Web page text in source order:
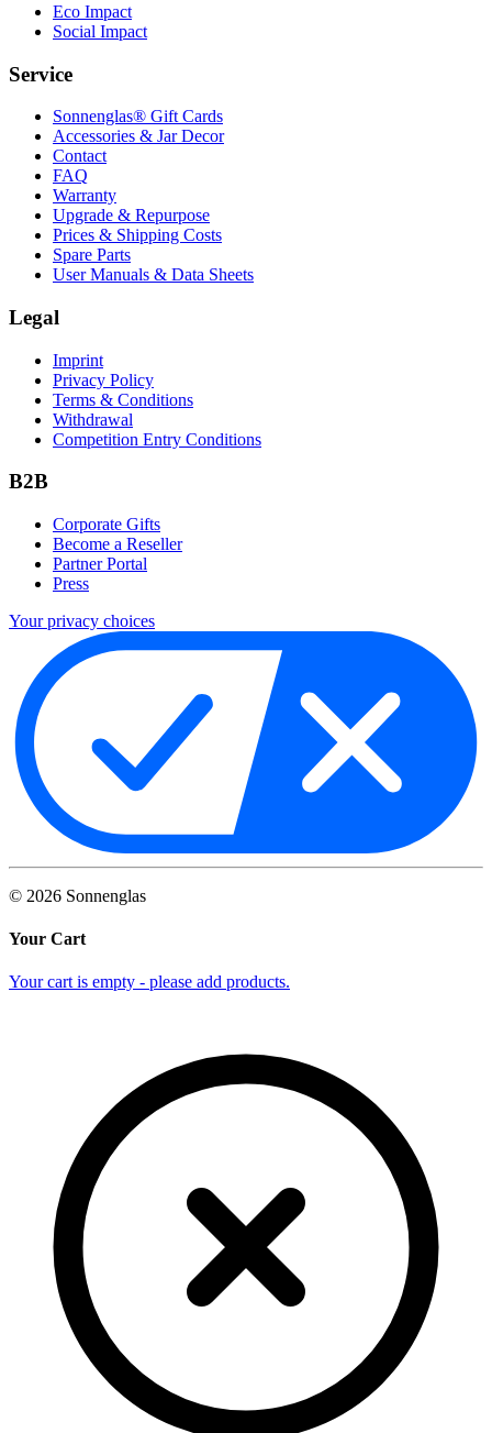
Eco Impact
Social Impact
Service
Sonnenglas® Gift Cards
Accessories & Jar Decor
Contact
FAQ
Warranty
Upgrade & Repurpose
Prices & Shipping Costs
Spare Parts
User Manuals & Data Sheets
Legal
Imprint
Privacy Policy
Terms & Conditions
Withdrawal
Competition Entry Conditions
B2B
Corporate Gifts
Become a Reseller
Partner Portal
Press
Your privacy choices
© 2026 Sonnenglas
Your Cart
Your cart is empty - please add products.